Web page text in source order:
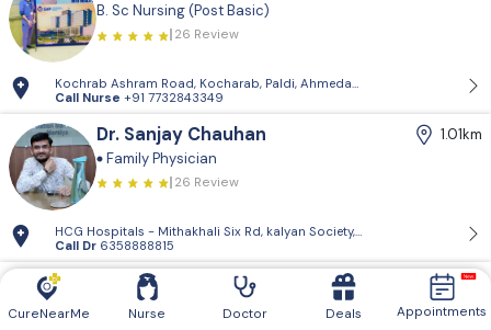
B. Sc Nursing (Post Basic)
26 Review
Kochrab Ashram Road, Kocharab, Paldi, Ahmedabad, Gujarat, India
Call Nurse +91 7732843349
Dr. Sanjay Chauhan
1.01km
Family Physician
26 Review
HCG Hospitals - Mithakhali Six Rd, kalyan Society, Maharashtra
Call Dr 6358888815
Ms Asma Mansuri
1.74km
General Nursing & Midwifery
CureNearMe Nurse Doctor Deals Appointments